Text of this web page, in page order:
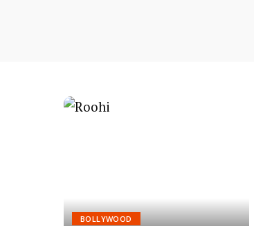
BOLLYWOOD